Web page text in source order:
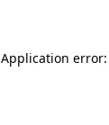
Application